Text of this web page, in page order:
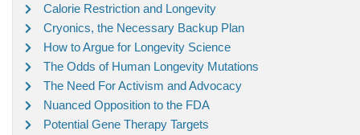
Calorie Restriction and Longevity
Cryonics, the Necessary Backup Plan
How to Argue for Longevity Science
The Odds of Human Longevity Mutations
The Need For Activism and Advocacy
Nuanced Opposition to the FDA
Potential Gene Therapy Targets